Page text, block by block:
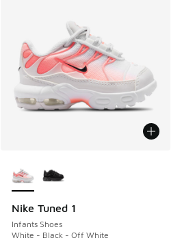
Nike Tuned 1
Infants Shoes
White - Black - Off White